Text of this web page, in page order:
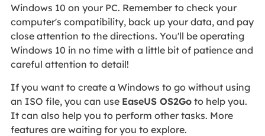
Windows 10 on your PC. Remember to check your
computer's compatibility, back up your data, and pay
close attention to the directions. You'll be operating
Windows 10 in no time with a little bit of patience and
careful attention to detail!
If you want to create a Windows to go without using
an ISO file, you can use EaseUS OS2Goto help you.
It can also help you to perform other tasks. More
features are waiting for you to explore.